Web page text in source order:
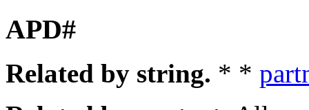
APD#
Related by string. * *